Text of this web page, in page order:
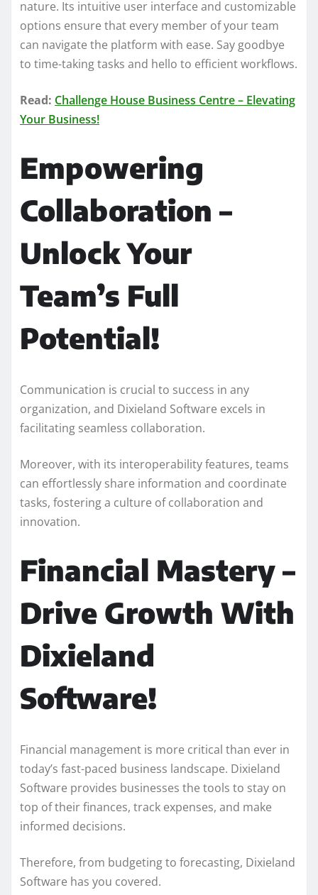
nature. Its intuitive user interface and customizable
options ensure that every member of your team
can navigate the platform with ease. Say goodbye
to time-taking tasks and hello to efficient workflows.
Read: Challenge House Business Centre – Elevating
Your Business!
Empowering
Collaboration –
Unlock Your
Team’s Full
Potential!
Communication is crucial to success in any
organization, and Dixieland Software excels in
facilitating seamless collaboration.
Moreover, with its interoperability features, teams
can effortlessly share information and coordinate
tasks, fostering a culture of collaboration and
innovation.
Financial Mastery –
Drive Growth With
Dixieland
Software!
Financial management is more critical than ever in
today’s fast-paced business landscape. Dixieland
Software provides businesses the tools to stay on
top of their finances, track expenses, and make
informed decisions.
Therefore, from budgeting to forecasting, Dixieland
Software has you covered.